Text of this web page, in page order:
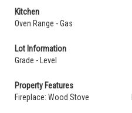
Kitchen
Oven Range - Gas
Lot Information
Grade - Level
Property Features
Fireplace: Wood Stove